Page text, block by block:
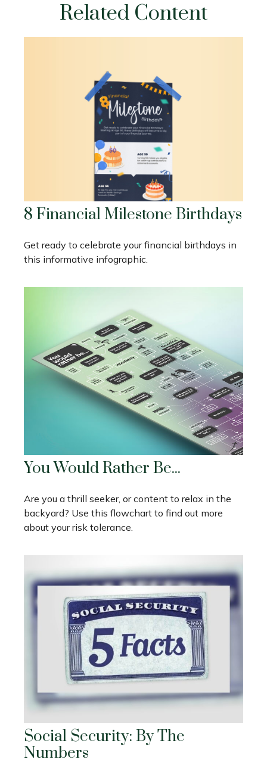
Related Content
8 Financial Milestone Birthdays
Get ready to celebrate your financial birthdays in
this informative infographic.
You Would Rather Be...
Are you a thrill seeker, or content to relax in the
backyard? Use this flowchart to find out more
about your risk tolerance.
Social Security: By The
Numbers